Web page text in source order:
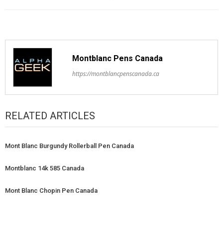
Montblanc Pens Canada
https://montblancpenscanada.ca
RELATED ARTICLES
Mont Blanc Burgundy Rollerball Pen Canada
Montblanc 14k 585 Canada
Mont Blanc Chopin Pen Canada